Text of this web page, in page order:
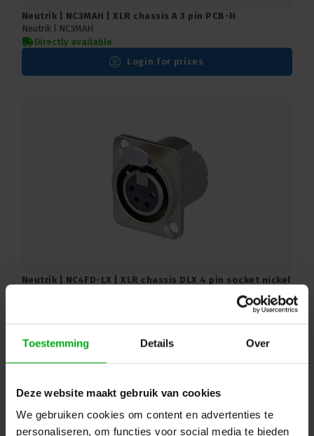
Toestemming Details Over
Deze website maakt gebruik van cookies
We gebruiken cookies om content en advertenties te
personaliseren, om functies voor social media te bieden
Neutrik | NC3MAH | XLR chassis A 3 pin PCB-H
Neutrik |
NC3MAH
Directly available
Login for prices
Neutrik | NC4FD-LX | XLR chassis DLX 4 pin socket nickel
Login for prices